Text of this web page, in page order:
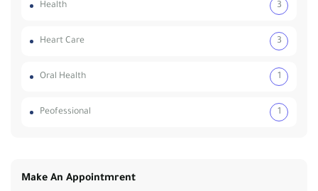
Health 3
Heart Care 3
Oral Health 1
Peofessional 1
Make An Appointmrent